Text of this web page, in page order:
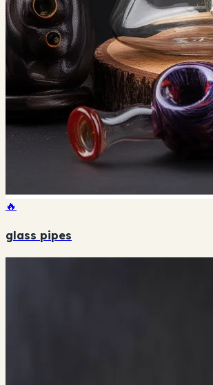
🔥
glass pipes